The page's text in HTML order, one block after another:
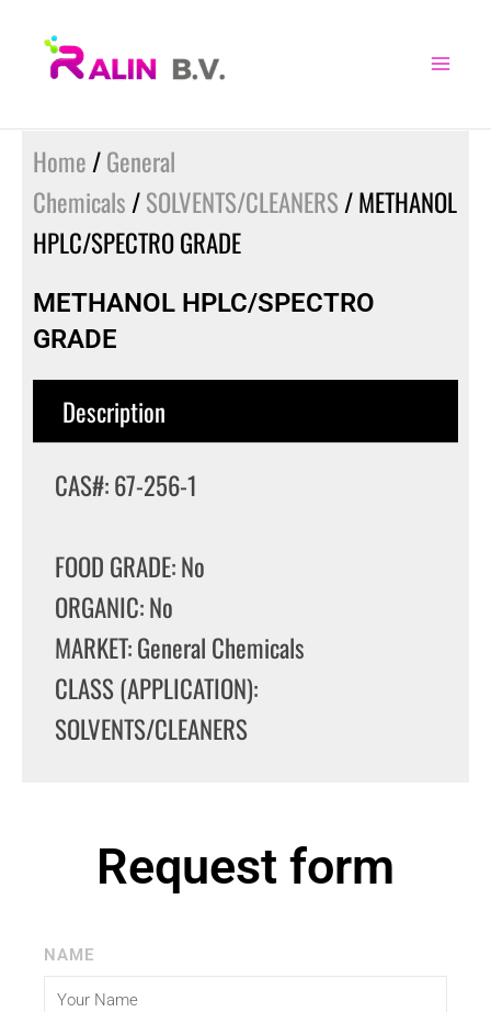
Home /General
Chemicals /SOLVENTS/CLEANERS / METHANOL
HPLC/SPECTRO GRADE
METHANOL HPLC/SPECTRO
GRADE
Description
CAS#: 67-256-1
FOOD GRADE: No
ORGANIC: No
MARKET: General Chemicals
CLASS (APPLICATION):
SOLVENTS/CLEANERS
Request form
NAME